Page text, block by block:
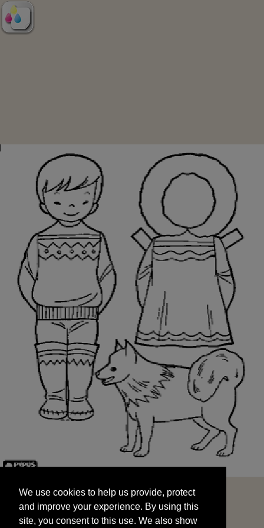
and improve your experience. By using this
site, you consent to this use. We also show
targeted advertisements by sharing your data
We use cookies to help us provide, protect
and improve your experience. By using this
site, you consent to this use. We also show
START